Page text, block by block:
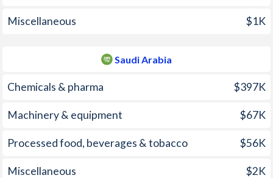
1998 8.7%
Miscellaneous $1K
Saudi Arabia
Chemicals & pharma $397K
Machinery & equipment $67K
Processed food, beverages & tobacco $56K
Miscellaneous $2K